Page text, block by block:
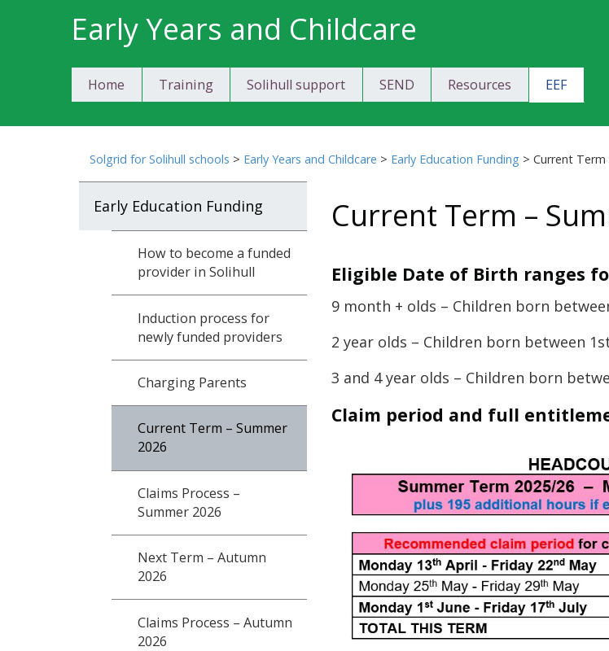
to
content
Early Years and Childcare
Home Training Solihull support SEND Resources EEF
Solgrid for Solihull schools > Early Years and Childcare > Early Education Funding >Current Term
Early Education Funding
How to become a funded
provider in Solihull
Induction process for
newly funded providers
Charging Parents
Current Term – Summer
2026
Claims Process –
Summer 2026
Next Term – Autumn
2026
Claims Process – Autumn
2026
Current Term –
Eligible Date of Birth ranges
9 month + olds – Children born
2 year olds – Children born between
3 and 4 year olds – Children born
Claim period and full